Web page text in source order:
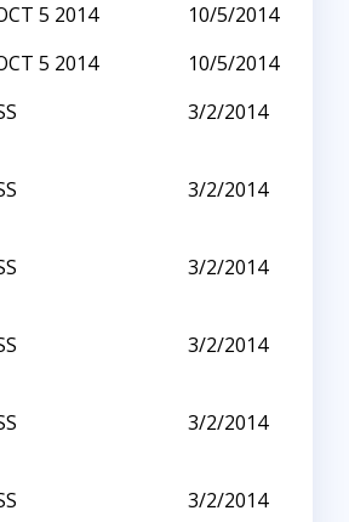
5 2014
10/5/2014
5 2014
10/5/2014
3/2/2014
3/2/2014
3/2/2014
3/2/2014
3/2/2014
3/2/2014